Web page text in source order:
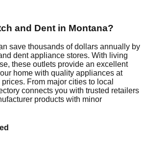
and Dent in Montana?
save thousands of dollars annually by
dent appliance stores. With living
these outlets provide an excellent
home with quality appliances at
From major cities to local
connects you with trusted retailers
products with minor